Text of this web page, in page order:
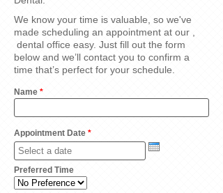
We know your time is valuable, so we've
made scheduling an appointment at our ,
dental office easy. Just fill out the form
below and we’ll contact you to confirm a
time that’s perfect for your schedule.
Name *
Appointment Date *
Preferred Time